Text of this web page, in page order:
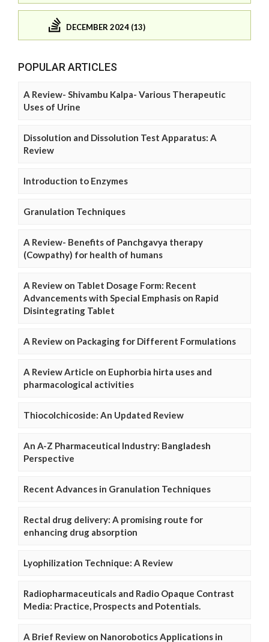
DECEMBER 2024 (13)
POPULAR ARTICLES
A Review- Shivambu Kalpa- Various Therapeutic
Uses of Urine
Dissolution and Dissolution Test Apparatus: A
Review
Introduction to Enzymes
Granulation Techniques
A Review- Benefits of Panchgavya therapy
(Cowpathy) for health of humans
A Review on Tablet Dosage Form: Recent
Advancements with Special Emphasis on Rapid
Disintegrating Tablet
A Review on Packaging for Different Formulations
A Review Article on Euphorbia hirta uses and
pharmacological activities
Thiocolchicoside: An Updated Review
An A-Z Pharmaceutical Industry: Bangladesh
Perspective
Recent Advances in Granulation Techniques
Rectal drug delivery: A promising route for
enhancing drug absorption
Lyophilization Technique: A Review
Radiopharmaceuticals and Radio Opaque Contrast
Media: Practice, Prospects and Potentials.
A Brief Review on Nanorobotics Applications in